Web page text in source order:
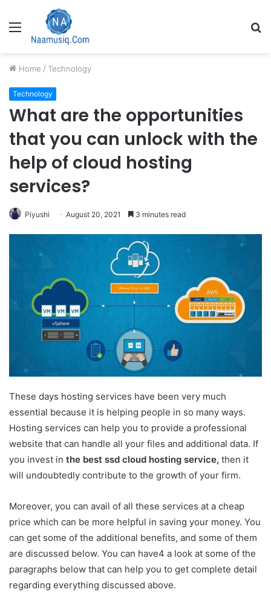
Menu
Home / Technology
Technology
What are the opportunities
that you can unlock with the
help of cloud hosting
services?
Piyushi August 20, 2021 3 minutes read
These days hosting services have been very much
essential because it is helping people in so many ways.
Hosting services can help you to provide a professional
website that can handle all your files and additional data. If
you invest in the best ssd cloud hosting service, then it
will undoubtedly contribute to the growth of your firm.
Moreover, you can avail of all these services at a cheap
price which can be more helpful in saving your money. You
can get some of the additional benefits, and some of them
are discussed below. You can have4 a look at some of the
paragraphs below that can help you to get complete detail
regarding everything discussed above.